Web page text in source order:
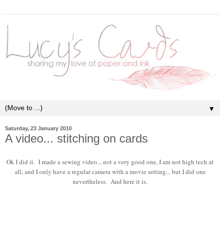
▼
Saturday, 23 January 2010
A video... stitching on cards
Ok I did it. I made a sewing video... not a very good one, I am not high tech at
all, and I only have a regular camera with a movie setting... but I did one
nevertheless. And here it is.